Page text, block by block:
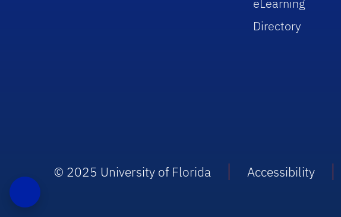
eLearning
Directory
© 2025 University of Florida Accessibility